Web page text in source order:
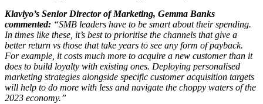
Klaviyo’s Senior Director of Marketing, Gemma Banks
commented: “SMB leaders have to be smart about their spending.
In times like these, it’s best to prioritise the channels that give a
better return vs those that take years to see any form of payback.
For example, it costs much more to acquire a new customer than it
does to build loyalty with existing ones. Deploying personalised
marketing strategies alongside specific customer acquisition targets
will help to do more with less and navigate the choppy waters of the
2023 economy.”